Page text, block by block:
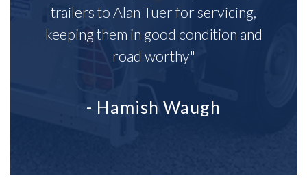
trailers to Alan Tuer for servicing,
keeping them in good condition and
road worthy"
- Hamish Waugh